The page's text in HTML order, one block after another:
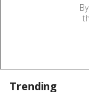
Trending